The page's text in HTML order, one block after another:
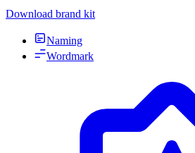
Download brand kit
Naming
Wordmark